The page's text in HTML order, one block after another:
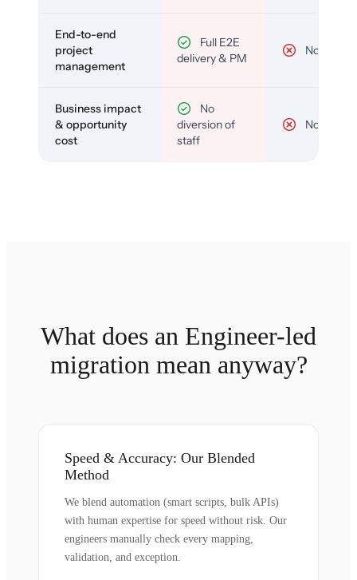
End-to-end
project
management
Full E2E
delivery & PM
No
Business impact
& opportunity
cost
No
diversion of
staff
No
What does an Engineer-led
migration mean anyway?
Speed & Accuracy: Our Blended
Method
We blend automation (smart scripts, bulk APIs)
with human expertise for speed without risk. Our
engineers manually check every mapping,
validation, and exception.